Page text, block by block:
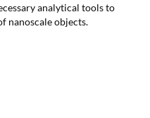
analytical tools to
nanoscale objects.